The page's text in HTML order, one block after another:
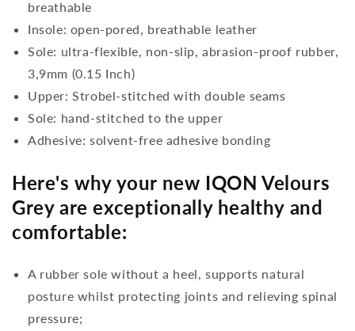
breathable
Insole: open-pored, breathable leather
Sole: ultra-flexible, non-slip, abrasion-proof rubber,
3,9mm (0.15 Inch)
Upper: Strobel-stitched with double seams
Sole: hand-stitched to the upper
Adhesive: solvent-free adhesive bonding
Here's why your new IQON Velours
Grey are exceptionally healthy and
comfortable:
A rubber sole without a heel, supports natural
posture whilst protecting joints and relieving spinal
pressure;